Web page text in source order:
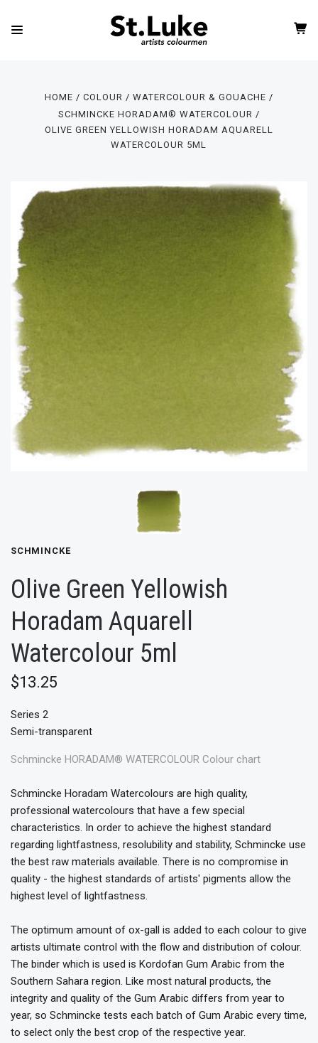
HOME COLOUR
WATERCOLOUR & GOUACHE
SCHMINCKE HORADAM® WATERCOLOUR
OLIVE GREEN YELLOWISH HORADAM AQUARELL
WATERCOLOUR 5ML
SCHMINCKE
Olive Green Yellowish
Horadam Aquarell
Watercolour 5ml
$13.25
Series 2
Semi-transparent
Schmincke HORADAM® WATERCOLOUR Colour chart
Schmincke Horadam Watercolours are high quality,
professional watercolours that have a few special
characteristics. In order to achieve the highest standard
regarding lightfastness, resolubility and stability, Schmincke use
the best raw materials available. There is no compromise in
quality - the highest standards of artists' pigments allow the
highest level of lightfastness.
The optimum amount of ox-gall is added to each colour to give
artists ultimate control with the flow and distribution of colour.
The binder which is used is Kordofan Gum Arabic from the
Southern Sahara region. Like most natural products, the
integrity and quality of the Gum Arabic differs from year to
year, so Schmincke tests each batch of Gum Arabic every time,
to select only the best crop of the respective year.